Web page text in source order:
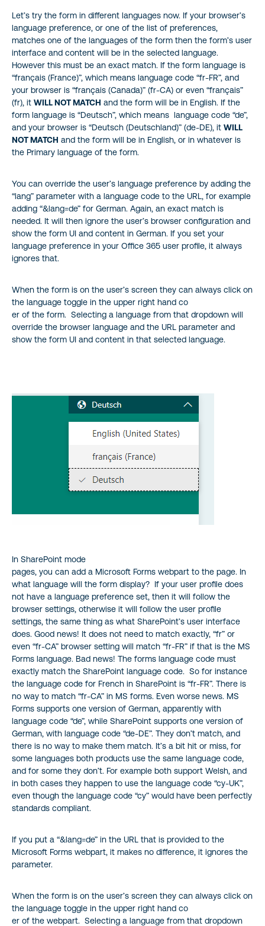
Let’s try the form in different languages now. If your browser’s
language preference, or one of the list of preferences,
matches one of the languages of the form then the form’s user
interface and content will be in the selected language.
However this must be an exact match. If the form language is
“français (France)”, which means language code “fr-FR”, and
your browser is “français (Canada)” (fr-CA) or even “français”
(fr), it WILL NOT MATCH and the form will be in English. If the
form language is “Deutsch”, which means language code “de”,
and your browser is “Deutsch (Deutschland)” (de-DE), it WILL
NOT MATCH and the form will be in English, or in whatever is
the Primary language of the form.
You can override the user’s language preference by adding the
“lang” parameter with a language code to the URL, for example
adding “&lang=de” for German. Again, an exact match is
needed. It will then ignore the user’s browser configuration and
show the form UI and content in German. If you set your
language preference in your Office 365 user profile, it always
ignores that.
When the form is on the user’s screen they can always click on
the language toggle in the upper right hand co
er of the form. Selecting a language from that dropdown will
override the browser language and the URL parameter and
show the form UI and content in that selected language.
In SharePoint mode
pages, you can add a Microsoft Forms webpart to the page. In
what language will the form display? If your user profile does
not have a language preference set, then it will follow the
browser settings, otherwise it will follow the user profile
settings, the same thing as what SharePoint’s user interface
does. Good news! It does not need to match exactly, “fr” or
even “fr-CA” browser setting will match “fr-FR” if that is the MS
Forms language. Bad news! The forms language code must
exactly match the SharePoint language code. So for instance
the language code for French in SharePoint is “fr-FR”. There is
no way to match “fr-CA” in MS forms. Even worse news. MS
Forms supports one version of German, apparently with
language code “de”, while SharePoint supports one version of
German, with language code “de-DE”. They don’t match, and
there is no way to make them match. It’s a bit hit or miss, for
some languages both products use the same language code,
and for some they don’t. For example both support Welsh, and
in both cases they happen to use the language code “cy-UK”,
even though the language code “cy” would have been perfectly
standards compliant.
If you put a “&lang=de” in the URL that is provided to the
Microsoft Forms webpart, it makes no difference, it ignores the
parameter.
When the form is on the user’s screen they can always click on
the language toggle in the upper right hand co
er of the webpart. Selecting a language from that dropdown